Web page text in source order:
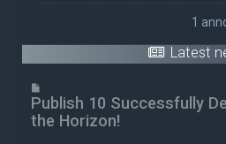
1
Latest
Publish 10 Successfully
the Horizon!